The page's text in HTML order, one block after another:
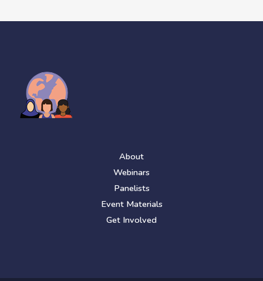
About
Webinars
Panelists
Event Materials
Get Involved